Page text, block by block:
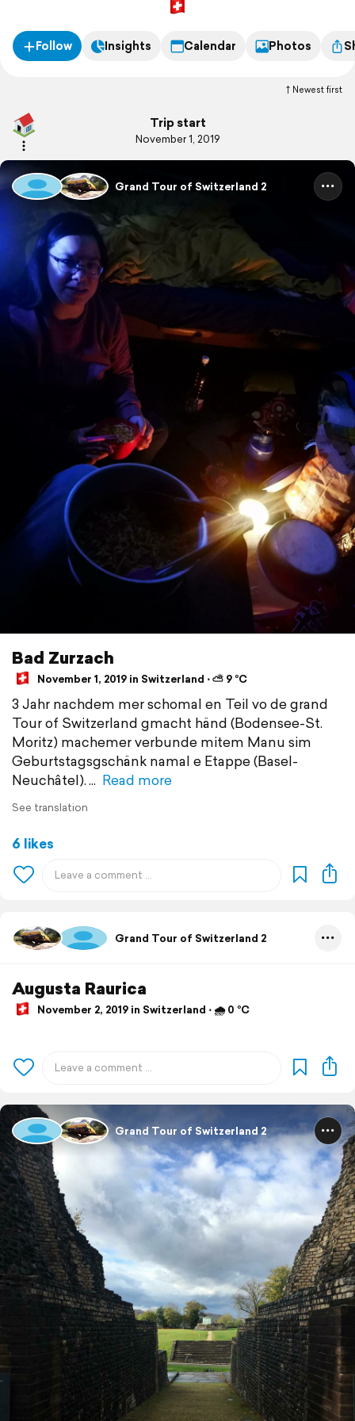
Follow Insights Calendar Photos
Newest first
Trip start
November 1, 2019
Grand Tour of Switzerland 2
Bad Zurzach
November 1, 2019 in Switzerland ⋅ ⛅ 9 °C
3 Jahr nachdem mer schomal en Teil vo de grand
Tour of Switzerland gmacht händ (Bodensee-St.
Moritz) machemer verbunde mitem Manu sim
Geburtstagsgschänk namal e Etappe (Basel-
Neuchâtel).
Read more
See translation
6 likes
Grand Tour of Switzerland 2
Augusta Raurica
November 2, 2019 in Switzerland ⋅ 🌧 0 °C
Grand Tour of Switzerland 2